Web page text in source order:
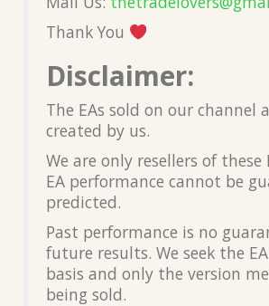
Thank You
Disclaimer:
The EAs sold on our channel
created by us.
We are only resellers of these
EA performance cannot be
predicted.
Past performance is no
future results. We seek the EA
basis and only the version
being sold.